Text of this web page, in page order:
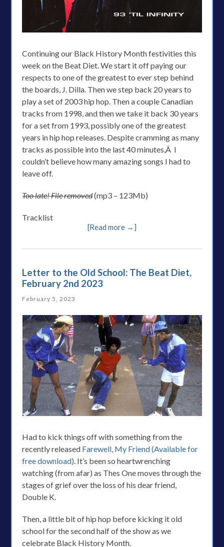
Continuing our Black History Month festivities this
week on the Beat Diet. We start it off paying our
respects to one of the greatest to ever step behind
the boards, J. Dilla. Then we step back 20 years to
play a set of 2003 hip hop. Then a couple Canadian
tracks from 1998, and then we take it back 30 years
for a set from 1993, possibly one of the greatest
years in hip hop releases. Despite cramming as many
tracks as possible into the last 40 minutes,Â I
couldn’t believe how many amazing songs I had to
leave off.
Too late! File removed(mp3 – 123Mb)
Tracklist
[Read more →]
Letter to the Old School: The Beat Diet,
February 2nd 2023
February 5, 2023
Had to kick things off with something from the
recently released Farewell, My Friend (Available for
free download). It’s been so heartwrenching
watching (from afar) as Thes One moves through the
stages of grief over the loss of his dear friend,
Double K.
Then, a little bit of hip hop before kicking it old
school for the second half of the show as we
celebrate Black History Month.